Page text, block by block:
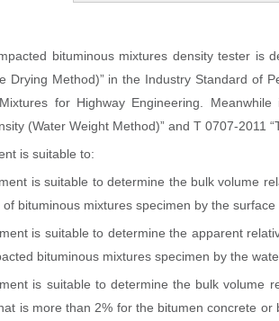
bituminous mixtures density tester is
Drying Method)” in the Industry Standard of
for Highway Engineering.
(Water Weight Method)” and T 0707-2011
is suitable to:
is suitable to determine the bulk volume
of bituminous mixtures specimen by the
is suitable to determine the apparent
bituminous mixtures specimen by the
is suitable to determine the bulk volume
is more than 2% for the bitumen concrete